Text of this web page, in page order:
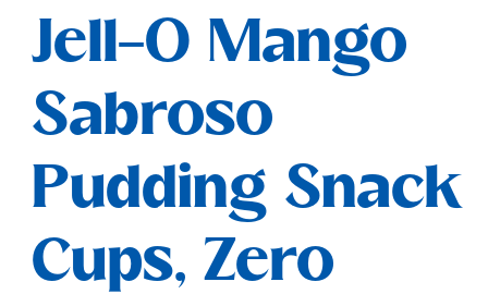
1
modal
Jell-O Mango
Sabroso
Pudding Snack
Cups, Zero